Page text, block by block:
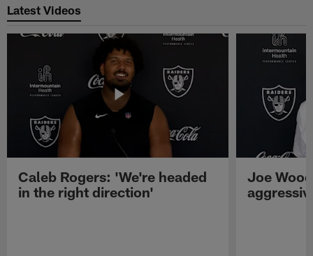
Latest Videos
Caleb Rogers: 'We're headed
in the right direction'
Joe